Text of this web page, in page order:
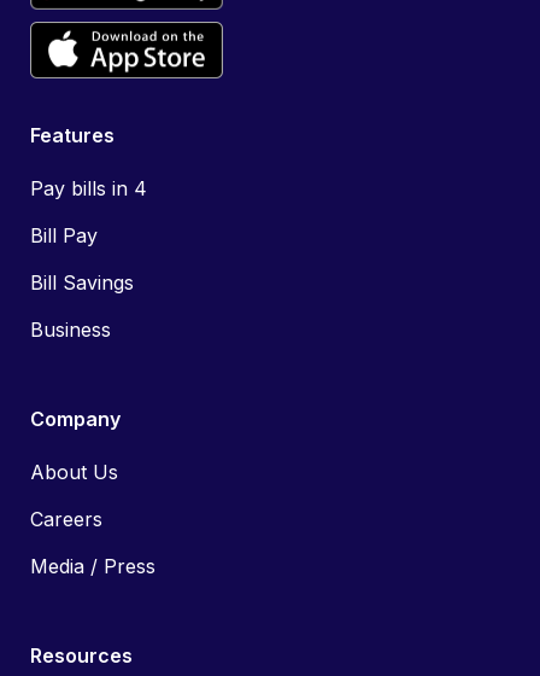
Features
Pay bills in 4
Bill Pay
Bill Savings
Business
Company
About Us
Careers
Media / Press
Resources